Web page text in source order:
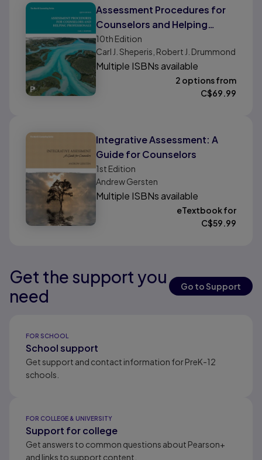
Assessment Procedures for
Counselors and Helping
Professionals
10th Edition
Carl J. Sheperis, Robert J. Drummond
Multiple ISBNs available
2 options from
C$69.99
Integrative Assessment: A
Guide for Counselors
1st Edition
Andrew Gersten
Multiple ISBNs available
eTextbook for
C$59.99
Results ready
Results ready
Results ready
Get the support you
need
Go to Support
FOR SCHOOL
School support
Get support and contact information for PreK-12
schools.
FOR COLLEGE & UNIVERSITY
Support for college
Get answers to common questions about Pearson+
and links to support content.